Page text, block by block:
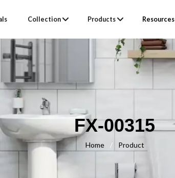
Collection Products Resources
FX-00315
Home / Product